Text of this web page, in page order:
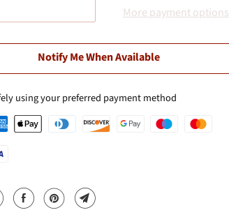
More payment options
Notify Me When Available
using your preferred payment method